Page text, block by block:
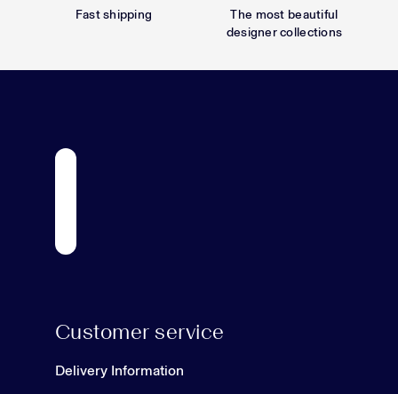
Fast shipping
The most beautiful
designer collections
Customer service
Delivery Information